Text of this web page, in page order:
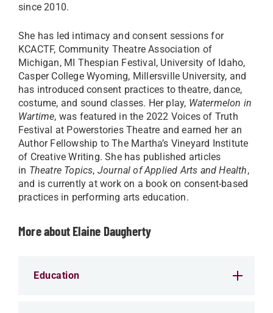
since 2010.
She has led intimacy and consent sessions for
KCACTF, Community Theatre Association of
Michigan, MI Thespian Festival, University of Idaho,
Casper College Wyoming, Millersville University, and
has introduced consent practices to theatre, dance,
costume, and sound classes. Her play, Watermelon in
Wartime, was featured in the 2022 Voices of Truth
Festival at Powerstories Theatre and earned her an
Author Fellowship to The Martha’s Vineyard Institute
of Creative Writing. She has published articles
in Theatre Topics, Journal of Applied Arts and Health,
and is currently at work on a book on consent-based
practices in performing arts education.
More about Elaine Daugherty
Education